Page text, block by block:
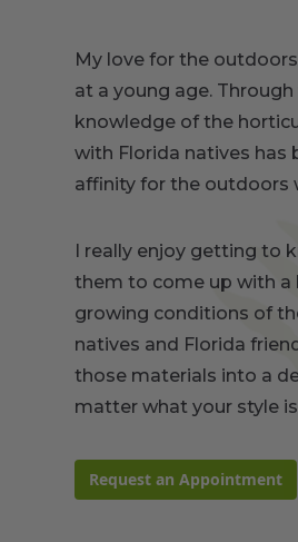
My love for the
at a young age.
knowledge of the
with Florida natives has
affinity for the outdoors
I really enjoy getting to
them to come up with a
growing conditions of
natives and Florida
those materials into a
matter what your style
Request an Appointment